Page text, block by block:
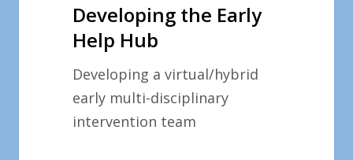
Developing the Early
Help Hub
Developing a virtual/hybrid
early multi-disciplinary
intervention team